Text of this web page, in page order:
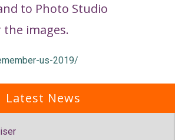
to Photo Studio
images.
us-2019/
Latest News